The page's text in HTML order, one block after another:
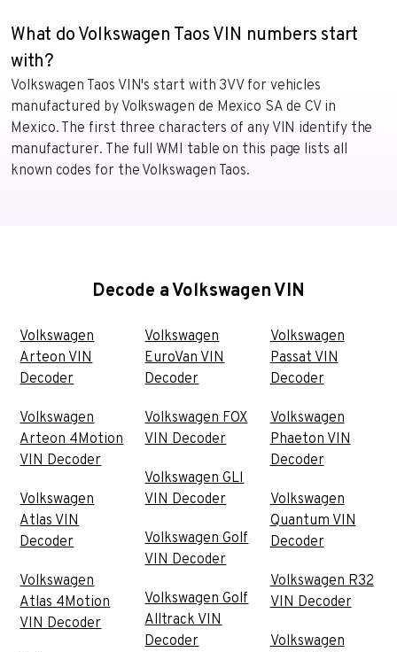
What do Volkswagen Taos VIN numbers start
with?
Volkswagen Taos VIN's start with 3VV for vehicles
manufactured by Volkswagen de Mexico SA de CV in
Mexico. The first three characters of any VIN identify the
manufacturer. The full WMI table on this page lists all
known codes for the Volkswagen Taos.
Decode a Volkswagen VIN
Volkswagen
Arteon VIN
Decoder
Volkswagen
Arteon 4Motion
VIN Decoder
Volkswagen
Atlas VIN
Decoder
Volkswagen
Atlas 4Motion
VIN Decoder
Volkswagen
EuroVan VIN
Decoder
Volkswagen FOX
VIN Decoder
Volkswagen GLI
VIN Decoder
Volkswagen Golf
VIN Decoder
Volkswagen Golf
Alltrack VIN
Decoder
Volkswagen
Passat VIN
Decoder
Volkswagen
Phaeton VIN
Decoder
Volkswagen
Quantum VIN
Decoder
Volkswagen R32
VIN Decoder
Volkswagen